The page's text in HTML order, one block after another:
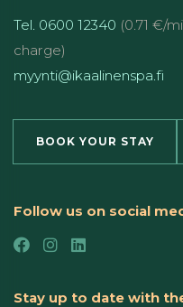
Tel. 0600 12340 (0.71 €/
charge)
myynti@ikaalinenspa.fi
BOOK YOUR STAY
Follow us on social
Stay up to date with